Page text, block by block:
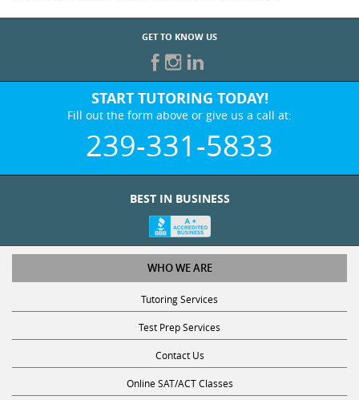
GET TO KNOW US
START TUTORING TODAY!
Fill out the form above or give us a call at:
239-331-5833
BEST IN BUSINESS
WHO WE ARE
Tutoring Services
Test Prep Services
Contact Us
Online SAT/ACT Classes